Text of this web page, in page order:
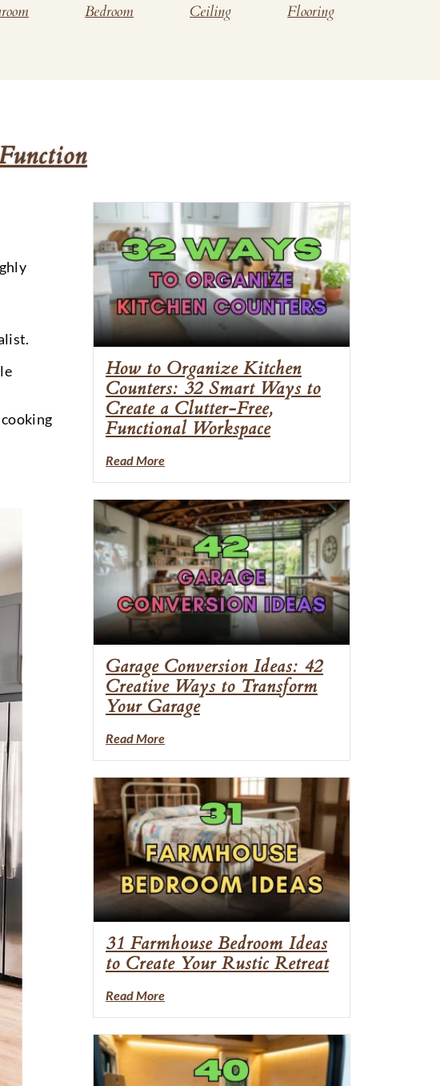
Bedroom Ceiling Flooring
How to Organize Kitchen
Counters: 32 Smart Ways to
Create a Clutter-Free,
Functional Workspace
Read More
Garage Conversion Ideas: 42
Creative Ways to Transform
Your Garage
Read More
31 Farmhouse Bedroom Ideas
to Create Your Rustic Retreat
Read More